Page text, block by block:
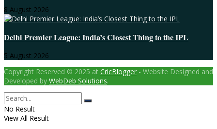
8 August 2026
Delhi Premier League: India’s Closest Thing to the IPL
5 August 2026
Copyright Reserved © 2025 at CricBlogger - Website Designed and
Developed by WebDeb Solutions.
No Result
View All Result